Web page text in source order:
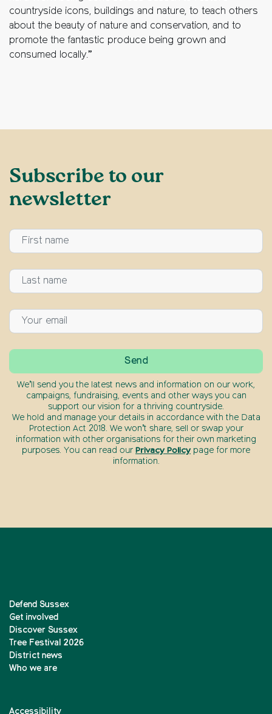
countryside icons, buildings and nature, to teach others
about the beauty of nature and conservation, and to
promote the fantastic produce being grown and
consumed locally.”
Subscribe to our
newsletter
We’ll send you the latest news and information on our work,
campaigns, fundraising, events and other ways you can
support our vision for a thriving countryside.
We hold and manage your details in accordance with the Data
Protection Act 2018. We won’t share, sell or swap your
information with other organisations for their own marketing
purposes. You can read our Privacy Policy page for more
information.
Defend Sussex
Get involved
Discover Sussex
Tree Festival 2026
District news
Who we are
Accessibility